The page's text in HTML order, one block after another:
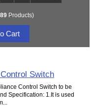
89 Products)
Switch
Control Switch to be
Specification: 1.It is used